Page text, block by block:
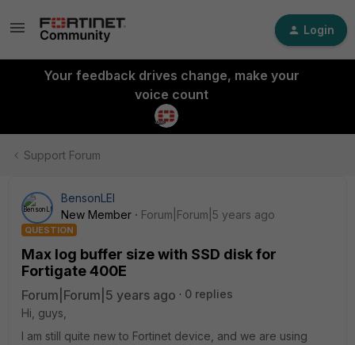
Login
Your feedback drives change, make your
voice count
Support Forum
BensonLEI
New Member
Forum|Forum|5 years ago
QUESTION
Max log buffer size with SSD disk for
Fortigate 400E
Forum|Forum|5 years ago
0 replies
Hi, guys,
I am still quite new to Fortinet device, and we are using